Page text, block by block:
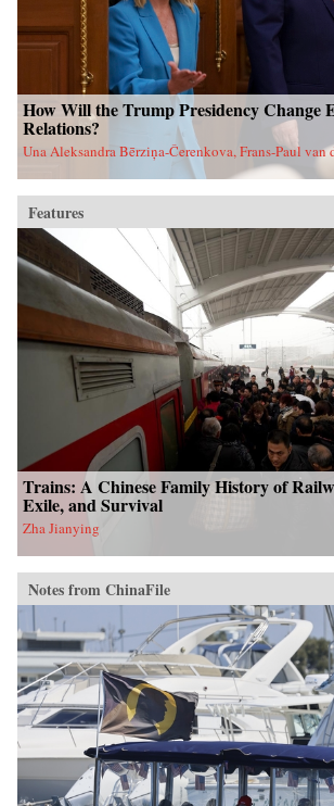
How Will the Trump Presidency Change
Relations?
Una Aleksandra Bērziņa-Čerenkova, Frans-Paul van
Features
Trains: A Chinese Family History of
Exile, and Survival
Zha Jianying
Notes from ChinaFile